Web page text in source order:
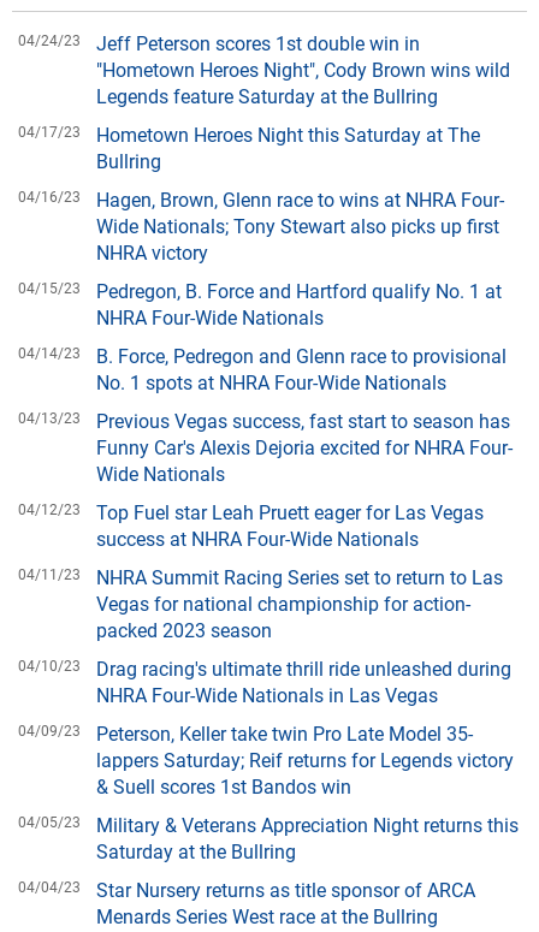
04/24/23
Jeff Peterson scores 1st double win in
"Hometown Heroes Night", Cody Brown wins wild
Legends feature Saturday at the Bullring
04/17/23
Hometown Heroes Night this Saturday at The
Bullring
04/16/23
Hagen, Brown, Glenn race to wins at NHRA Four-
Wide Nationals; Tony Stewart also picks up first
NHRA victory
04/15/23
Pedregon, B. Force and Hartford qualify No. 1 at
NHRA Four-Wide Nationals
04/14/23
B. Force, Pedregon and Glenn race to provisional
No. 1 spots at NHRA Four-Wide Nationals
04/13/23
Previous Vegas success, fast start to season has
Funny Car's Alexis Dejoria excited for NHRA Four-
Wide Nationals
04/12/23
Top Fuel star Leah Pruett eager for Las Vegas
success at NHRA Four-Wide Nationals
04/11/23
NHRA Summit Racing Series set to return to Las
Vegas for national championship for action-
packed 2023 season
04/10/23
Drag racing's ultimate thrill ride unleashed during
NHRA Four-Wide Nationals in Las Vegas
04/09/23
Peterson, Keller take twin Pro Late Model 35-
lappers Saturday; Reif returns for Legends victory
& Suell scores 1st Bandos win
04/05/23
Military & Veterans Appreciation Night returns this
Saturday at the Bullring
04/04/23
Star Nursery returns as title sponsor of ARCA
Menards Series West race at the Bullring